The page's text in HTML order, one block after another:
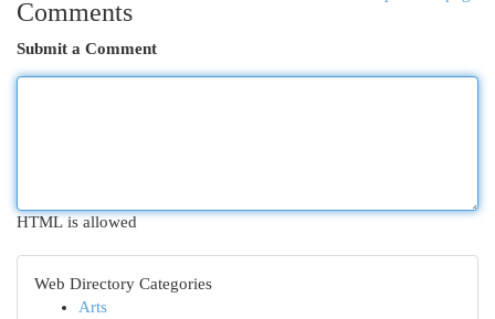
Comments
Submit a Comment
HTML is allowed
Web Directory Categories
Arts